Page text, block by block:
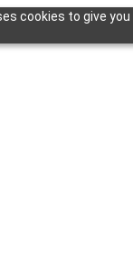
cookies to give